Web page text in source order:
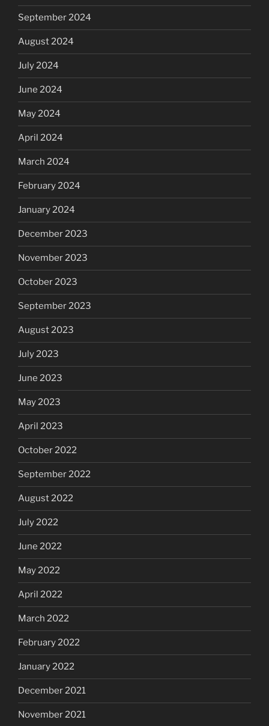
September 2024
August 2024
July 2024
June 2024
May 2024
April 2024
March 2024
February 2024
January 2024
December 2023
November 2023
October 2023
September 2023
August 2023
July 2023
June 2023
May 2023
April 2023
October 2022
September 2022
August 2022
July 2022
June 2022
May 2022
April 2022
March 2022
February 2022
January 2022
December 2021
November 2021